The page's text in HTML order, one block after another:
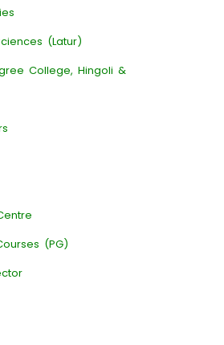
(Latur)
College, Hingoli &
(PG)